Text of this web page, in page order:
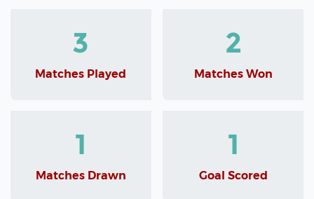
3
Matches Played
2
Matches Won
1
Matches Drawn
1
Goal Scored